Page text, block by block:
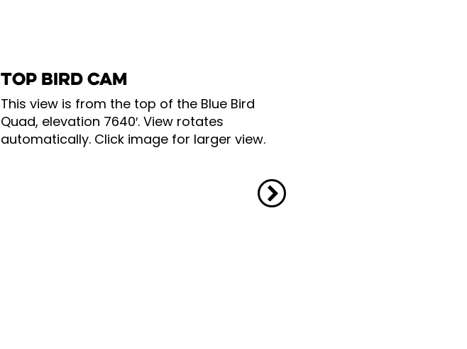
TOP BIRD CAM
This view is from the top of the Blue Bird
Quad, elevation 7640′. View rotates
automatically. Click image for larger view.